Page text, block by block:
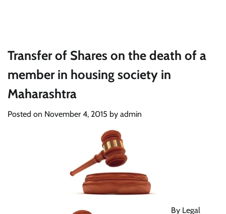
Transfer of Shares on the death of a
member in housing society in
Maharashtra
Posted on November 4, 2015 by admin
By Legal